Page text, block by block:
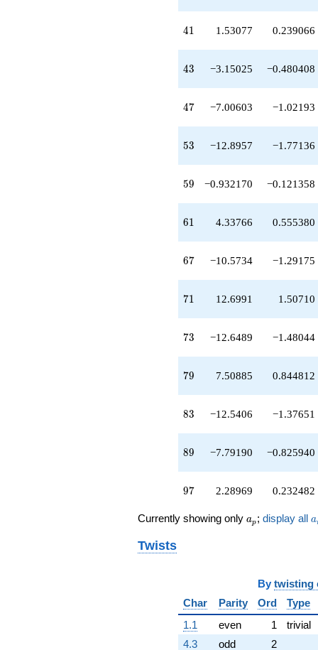
-9.45509
q^{63}
q^{65}
-10.5734
+12.6991
q^{71}
q^{73}
+0.795165
+7.64869
q^{77}
q^{79}
+8.77289
-12.5406
q^{83}
q^{85}
+0.213563
-7.79190
q^{89}
q^{91}
-0.837836
+0.142114
q^{95}
q^{97}
-7.15824
+O(q^{100})
41
41 1.53077 0.239066
43
43 −3.15025 −0.480408
47
47 −7.00603 −1.02193
53
53 −12.8957 −1.77136
59
59 −0.932170 −0.121358
61
61 4.33766 0.555380
67
67 −10.5734 −1.29175
71
71 12.6991 1.50710
73
73 −12.6489 −1.48044
79
79 7.50885 0.844812
83
83 −12.5406 −1.37651
89
89 −7.79190 −0.825940
97
97 2.28969 0.232482
Currently showing only a_p
ap ; display all a
Twists
By twisting
Char
Parity Ord Type
1.1
even 1 trivial
4.3
odd 2